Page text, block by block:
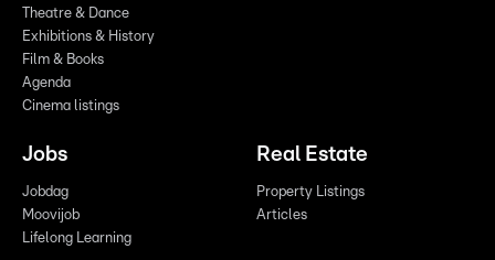
Theatre & Dance
Exhibitions & History
Film & Books
Agenda
Cinema listings
Jobs
Jobdag
Moovijob
Lifelong Learning
Real Estate
Property Listings
Articles